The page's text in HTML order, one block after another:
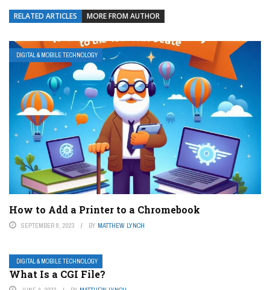
RELATED ARTICLES MORE FROM AUTHOR
DIGITAL & MOBILE TECHNOLOGY
How to Add a Printer to a Chromebook
SEPTEMBER 8, 2023 BY MATTHEW LYNCH
DIGITAL & MOBILE TECHNOLOGY
What Is a CGI File?